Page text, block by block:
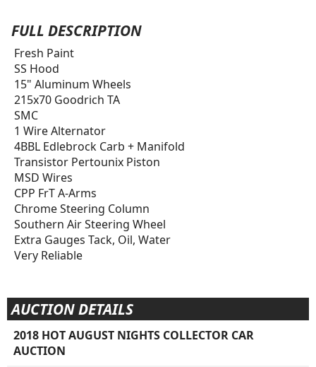
FULL DESCRIPTION
Fresh Paint
SS Hood
15" Aluminum Wheels
215x70 Goodrich TA
SMC
1 Wire Alternator
4BBL Edlebrock Carb + Manifold
Transistor Pertounix Piston
MSD Wires
CPP FrT A-Arms
Chrome Steering Column
Southern Air Steering Wheel
Extra Gauges Tack, Oil, Water
Very Reliable
AUCTION DETAILS
2018 HOT AUGUST NIGHTS COLLECTOR CAR
AUCTION